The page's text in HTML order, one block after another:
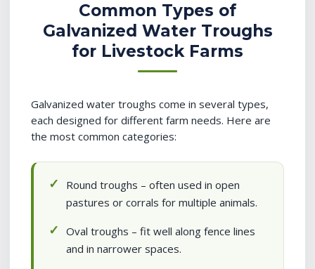
Common Types of
Galvanized Water Troughs
for Livestock Farms
Galvanized water troughs come in several types,
each designed for different farm needs. Here are
the most common categories:
Round troughs – often used in open
pastures or corrals for multiple animals.
Oval troughs – fit well along fence lines
and in narrower spaces.